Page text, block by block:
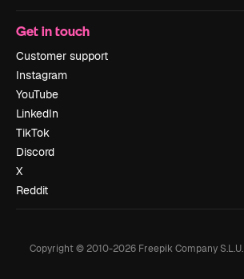
Get in touch
Customer support
Instagram
YouTube
LinkedIn
TikTok
Discord
X
Reddit
Copyright © 2010-2026Freepik Company S.L.U.